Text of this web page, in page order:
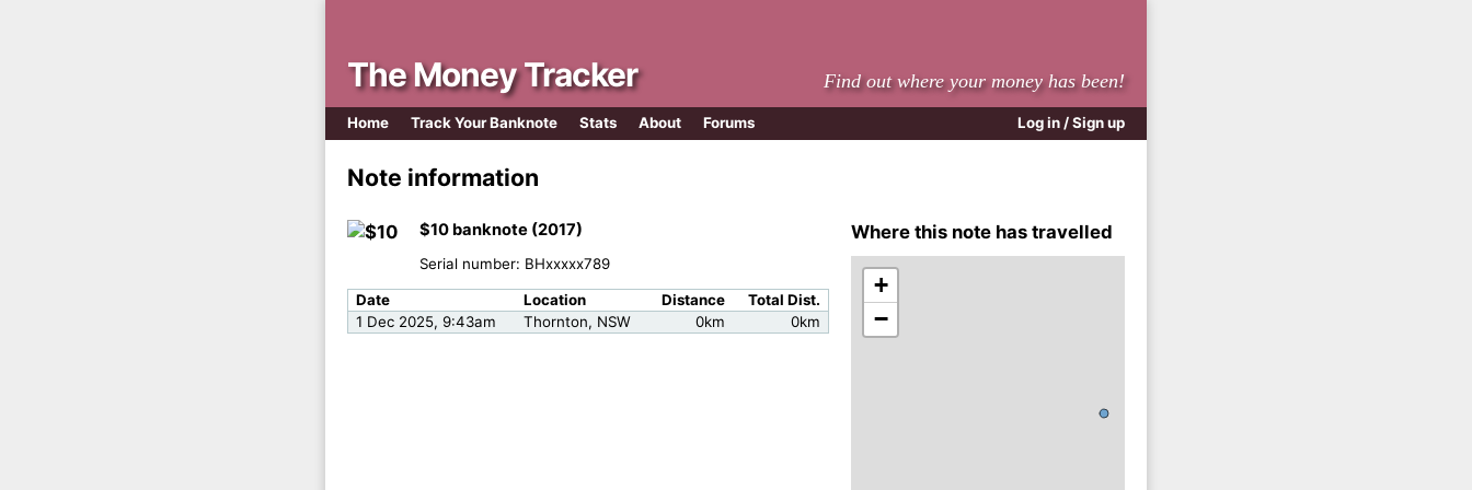
The Money Tracker Find out where your money has been!
Log in / Sign up
Home Track Your Banknote Stats About Forums
Note information
$10 banknote (2017)
Serial number: BHxxxxx789
Date Location Distance
Total Dist.
1 Dec 2025, 9:43am
Thornton, NSW 0km 0km
Where this note has travelled
+
−